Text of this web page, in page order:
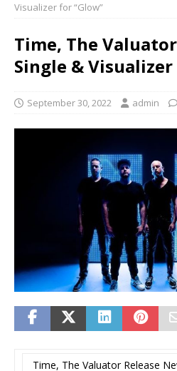
Visualizer for “Glow”
Time, The
Single &
September 30, 2022 admin
Time, The Valuator Release